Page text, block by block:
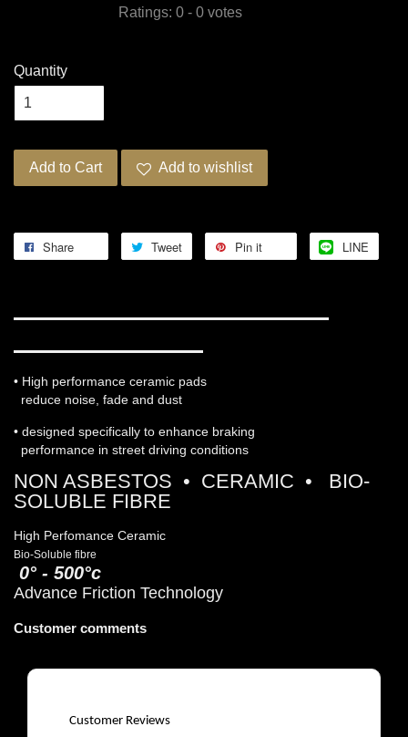
Ratings: 0 - 0 votes
Quantity
Add to Cart Add to wishlist
Share Tweet Pin it LINE
• High performance ceramic pads
reduce noise, fade and dust
• designed specifically to enhance braking
performance in street driving conditions
NON ASBESTOS • CERAMIC • BIO-
SOLUBLE FIBRE
High Perfomance Ceramic
Bio-Soluble fibre
0° - 500°c
Advance Friction Technology
Customer comments
Customer Reviews